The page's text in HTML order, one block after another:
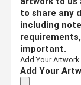
to share any
including
important.
Add Your Artwork
Add Your